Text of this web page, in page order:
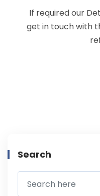
If required our
get in touch with
Search